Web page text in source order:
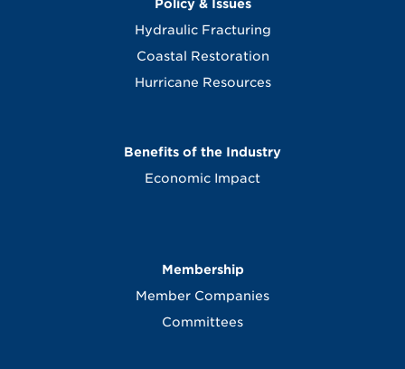
Policy & Issues
Hydraulic Fracturing
Coastal Restoration
Hurricane Resources
Benefits of the Industry
Economic Impact
Membership
Member Companies
Committees